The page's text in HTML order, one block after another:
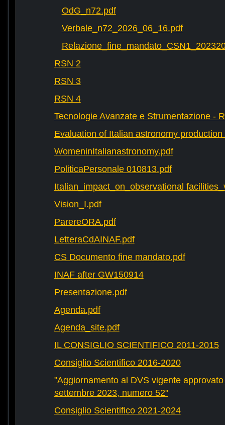
OdG_n72.pdf
Verbale_n72_2026_06_16.pdf
RSN 2
RSN 3
RSN 4
Tecnologie Avanzate e Strumentazione -
Evaluation of Italian astronomy production
WomeninItalianastronomy.pdf
PoliticaPersonale 010813.pdf
Italian_impact_on_observational
Vision_I.pdf
ParereORA.pdf
LetteraCdAINAF.pdf
CS Documento fine mandato.pdf
INAF after GW150914
Presentazione.pdf
Agenda.pdf
Agenda_site.pdf
IL CONSIGLIO SCIENTIFICO 2011-2015
Consiglio Scientifico 2016-2020
"Aggiornamento al DVS vigente
settembre 2023, numero 52"
Consiglio Scientifico 2021-2024